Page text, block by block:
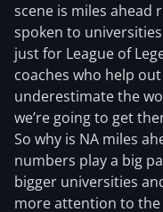
scene is miles ahead
spoken to
just for League of
coaches who help
underestimate the
we’re going to get
So why is NA miles
numbers play a big
bigger universities
more attention to the